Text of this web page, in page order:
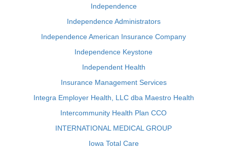
Independence
Independence Administrators
Independence American Insurance Company
Independence Keystone
Independent Health
Insurance Management Services
Integra Employer Health, LLC dba Maestro Health
Intercommunity Health Plan CCO
INTERNATIONAL MEDICAL GROUP
Iowa Total Care